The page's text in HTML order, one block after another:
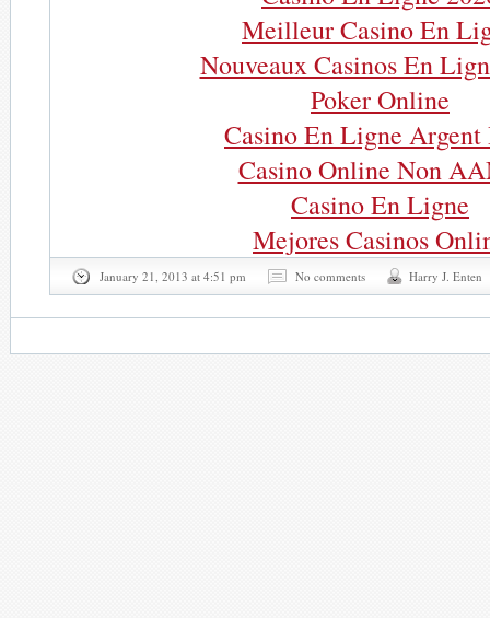
Meilleur Casino En
Nouveaux Casinos En
Poker Online
Casino En Ligne Argent
Casino Online Non
Casino En Ligne
Mejores Casinos
January 21, 2013 at 4:51 pm No comments Harry J. Enten